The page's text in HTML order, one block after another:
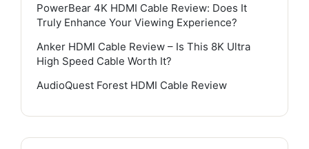
PowerBear 4K HDMI Cable Review: Does It
Truly Enhance Your Viewing Experience?
Anker HDMI Cable Review – Is This 8K Ultra
High Speed Cable Worth It?
AudioQuest Forest HDMI Cable Review